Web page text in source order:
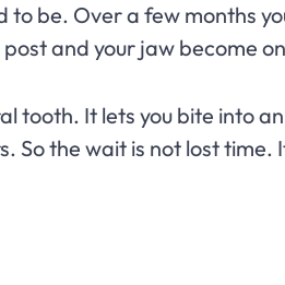
be. Over a few months
and your jaw become
tooth. It lets you bite into
So the wait is not lost